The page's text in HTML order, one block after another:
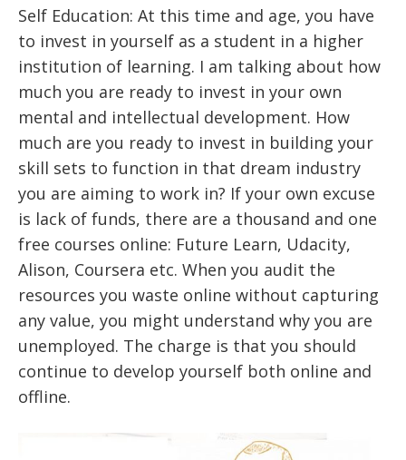
Self Education: At this time and age, you have
to invest in yourself as a student in a higher
institution of learning. I am talking about how
much you are ready to invest in your own
mental and intellectual development. How
much are you ready to invest in building your
skill sets to function in that dream industry
you are aiming to work in? If your own excuse
is lack of funds, there are a thousand and one
free courses online: Future Learn, Udacity,
Alison, Coursera etc. When you audit the
resources you waste online without capturing
any value, you might understand why you are
unemployed. The charge is that you should
continue to develop yourself both online and
offline.